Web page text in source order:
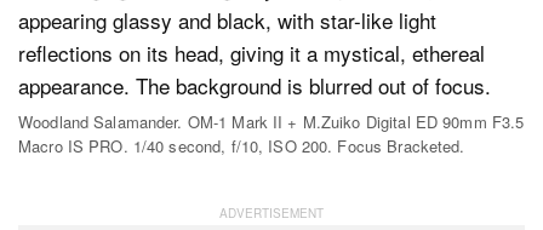
Woodland Salamander. OM-1 Mark II + M.Zuiko Digital ED 90mm F3.5
Macro IS PRO. 1/40 second, f/10, ISO 200. Focus Bracketed.